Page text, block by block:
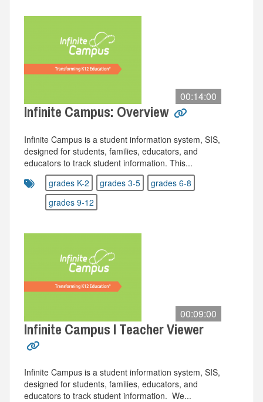
00:14:00
Infinite Campus: Overview
Infinite Campus is a student information system, SIS,
designed for students, families, educators, and
educators to track student information. This...
grades K-2
grades 3-5
grades 6-8
grades 9-12
00:09:00
Infinite Campus I Teacher Viewer
Infinite Campus is a student information system, SIS,
designed for students, families, educators, and
educators to track student information. We...